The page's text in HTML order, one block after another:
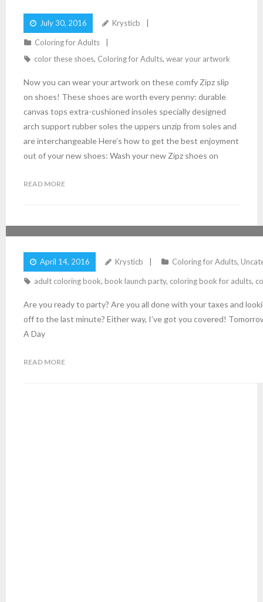
July 30, 2016 Krysticb
Coloring for Adults
color these shoes, Coloring for Adults, wear your artwork
Now you can wear your artwork on these comfy Zipz slip
on shoes! These shoes are worth every penny: durable
canvas tops extra-cushioned insoles specially designed
arch support rubber soles the uppers unzip from soles and
are interchangeable Here’s how to get the best enjoyment
out of your new shoes: Wash your new Zipz shoes on
READ MORE
April 14, 2016 Krysticb Coloring for Adults,
adult coloring book, book launch party, coloring book for adults,
Are you ready to party? Are you all done with your taxes and
off to the last minute? Either way, I’ve got you covered!
A Day
READ MORE